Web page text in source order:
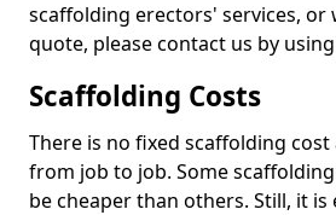
scaffolding erectors' services, or
quote, please contact us by
Scaffolding Costs
There is no fixed scaffolding
from job to job. Some
be cheaper than others. Still, it